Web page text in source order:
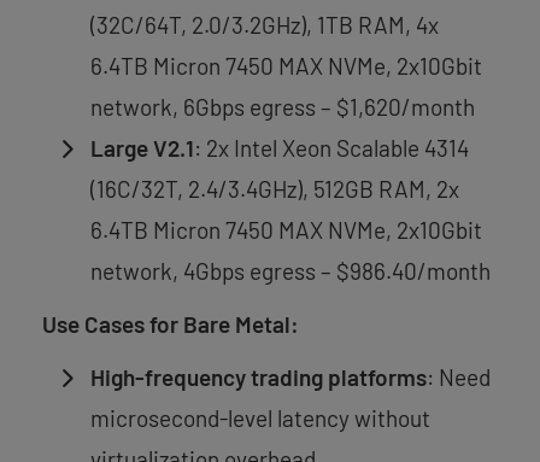
(32C/64T, 2.0/3.2GHz), 1TB RAM, 4x
6.4TB Micron 7450 MAX NVMe, 2x10Gbit
network, 6Gbps egress – $1,620/month
Large V2.1: 2x Intel Xeon Scalable 4314
(16C/32T, 2.4/3.4GHz), 512GB RAM, 2x
6.4TB Micron 7450 MAX NVMe, 2x10Gbit
network, 4Gbps egress – $986.40/month
Use Cases for Bare Metal:
High-frequency trading platforms: Need
microsecond-level latency without